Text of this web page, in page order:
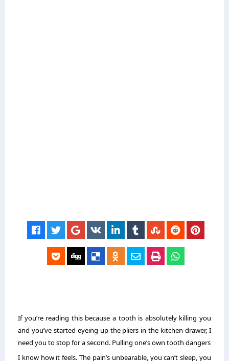
If you’re reading this because a tooth is absolutely killing you
and you’ve started eyeing up the pliers in the kitchen drawer, I
need you to stop for a second. Pulling one’s own tooth dangers
I know how it feels. The pain’s unbearable, you can’t sleep, you